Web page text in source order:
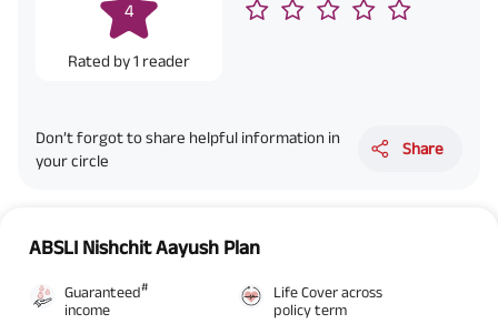
4
Rated by1 reader
Don’t forgot to share helpful information in
your circle
Share
ABSLI Nishchit Aayush Plan
Guaranteed#
income
Life Cover across
policy term